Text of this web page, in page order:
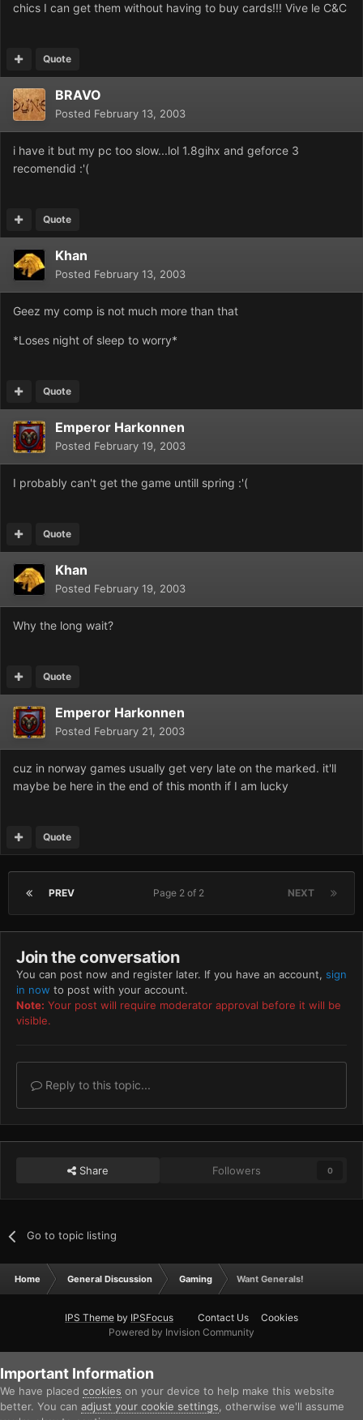
chics I can get them without having to buy cards!!! Vive le C&C
Quote
BRAVO
Posted February 13, 2003
i have it but my pc too slow...lol 1.8gihx and geforce 3
recomendid :'(
Quote
Khan
Posted February 13, 2003
Geez my comp is not much more than that
*Loses night of sleep to worry*
Quote
Emperor Harkonnen
Posted February 19, 2003
I probably can't get the game untill spring :'(
Quote
Khan
Posted February 19, 2003
Why the long wait?
Quote
Emperor Harkonnen
Posted February 21, 2003
cuz in norway games usually get very late on the marked. it'll
maybe be here in the end of this month if I am lucky
Quote
PREV NEXT
Page 2 of 2
Join the conversation
You can post now and register later. If you have an account, sign
in now to post with your account.
Note: Your post will require moderator approval before it will be
visible.
Reply to this topic...
Share Followers 0
Go to topic listing
Home General Discussion Gaming Want Generals!
IPS Theme by IPSFocus Contact Us
Cookies
Powered by Invision Community
Important Information
We have placed cookies on your device to help make this website
better. You can adjust your cookie settings , otherwise we'll assume